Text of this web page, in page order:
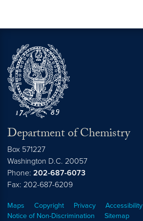
Department of Chemistry
Box 571227
Washington D.C. 20057
Phone: 202-687-6073
Fax: 202-687-6209
Maps Copyright Privacy
Accessibility
Notice of Non-Discrimination
Sitemap